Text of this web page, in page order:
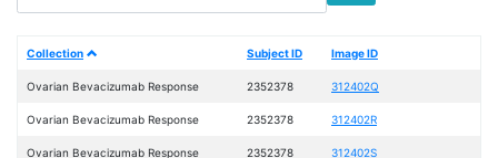
Collection Subject ID Image ID
Ovarian Bevacizumab Response 2352378 312402Q
Ovarian Bevacizumab Response 2352378 312402R
Ovarian Bevacizumab Response 2352378 312402S